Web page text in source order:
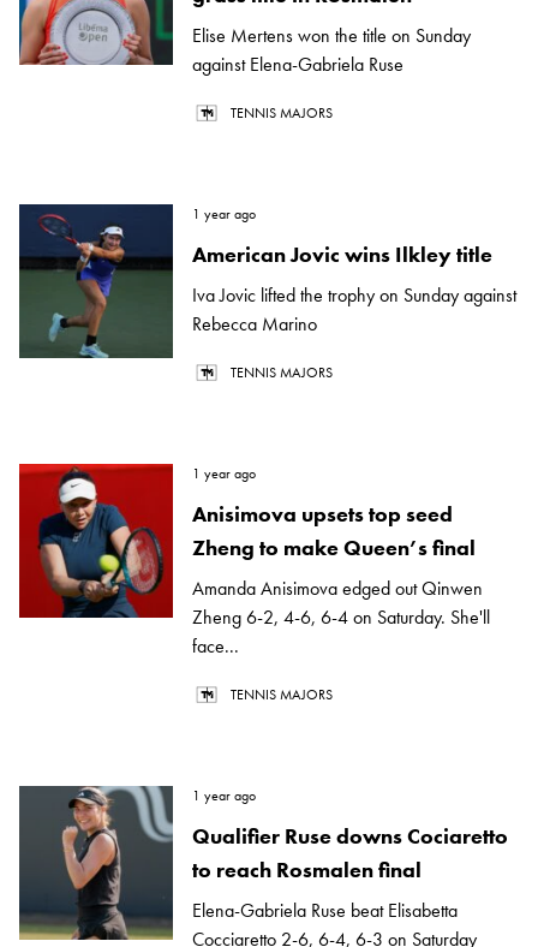
Elise Mertens won the title on Sunday
against Elena-Gabriela Ruse
TENNIS MAJORS
1 year ago
American Jovic wins Ilkley title
Iva Jovic lifted the trophy on Sunday against
Rebecca Marino
TENNIS MAJORS
1 year ago
Anisimova upsets top seed
Zheng to make Queen’s final
Amanda Anisimova edged out Qinwen
Zheng 6-2, 4-6, 6-4 on Saturday. She'll
face...
TENNIS MAJORS
1 year ago
Qualifier Ruse downs Cociaretto
to reach Rosmalen final
Elena-Gabriela Ruse beat Elisabetta
Cocciaretto 2-6, 6-4, 6-3 on Saturday